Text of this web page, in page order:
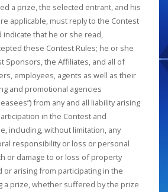
a prize, the selected entrant, and his
applicable, must reply to the Contest
indicate that he or she read,
these Contest Rules; he or she
Sponsors, the Affiliates, and all of
employees, agents as well as their
and promotional agencies
from any and all liability arising
in the Contest and
including, without limitation, any
responsibility or loss or personal
or damage to or loss of property
arising from participating in the
a prize, whether suffered by the prize